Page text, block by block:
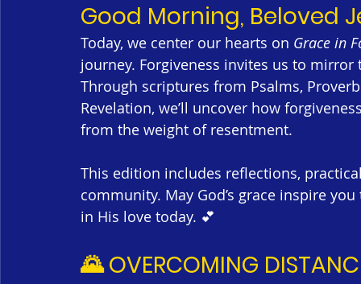
Good Morning, Beloved
Today, we center our hearts on Grace in
journey. Forgiveness invites us to
Through scriptures from Psalms,
Revelation, we’ll uncover how
from the weight of resentment.
This edition includes reflections,
community. May God’s grace inspire
in His love today. 💕
🌄 OVERCOMING